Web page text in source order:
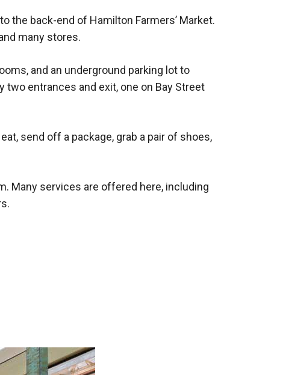
the back-end of Hamilton Farmers’ Market.
many stores.
and an underground parking lot to
entrances and exit, one on Bay Street
send off a package, grab a pair of shoes,
Many services are offered here, including